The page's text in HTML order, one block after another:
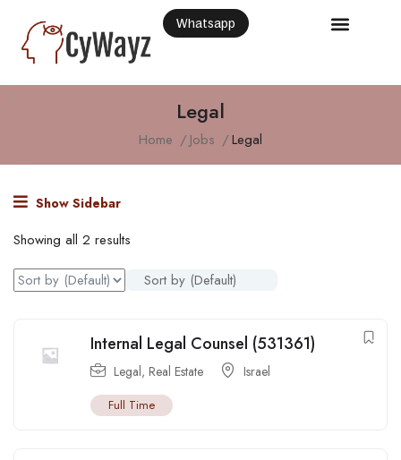
Whatsapp
Legal
Home Jobs Legal
Show Sidebar
Showing all 2 results
Sort by (Default)
Internal Legal Counsel (531361)
Legal, Real Estate Israel
Full Time